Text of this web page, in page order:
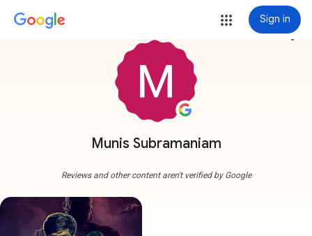
Sign in
Munis Subramaniam
more_vert
Reviews and other content aren't verified by Google